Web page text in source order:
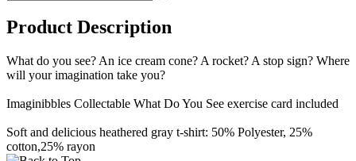
Product Description
What do you see? An ice cream cone? A rocket? A stop sign? Where
will your imagination take you?
Imaginibbles Collectable What Do You See exercise card included
Soft and delicious heathered gray t-shirt: 50% Polyester, 25%
cotton,25% rayon